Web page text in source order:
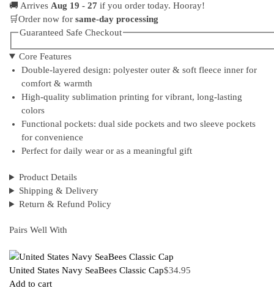
🚚 Arrives Aug 19 - 27 if you order today. Hooray!
🛒Order now for same-day processing
Guaranteed Safe Checkout
Core Features
Double-layered design: polyester outer & soft fleece inner for
comfort & warmth
High-quality sublimation printing for vibrant, long-lasting
colors
Functional pockets: dual side pockets and two sleeve pockets
for convenience
Perfect for daily wear or as a meaningful gift
Product Details
Shipping & Delivery
Return & Refund Policy
Pairs Well With
United States Navy SeaBees Classic Cap$34.95
Add to cart